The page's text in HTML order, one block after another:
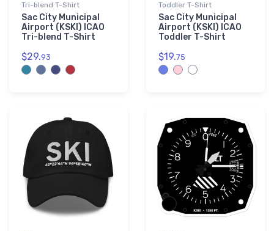
Tri-blend T-Shirt
Sac City Municipal
Airport (KSKI) ICAO
Tri-blend T-Shirt
$29.93
Toddler T-Shirt
Sac City Municipal
Airport (KSKI) ICAO
Toddler T-Shirt
$19.75